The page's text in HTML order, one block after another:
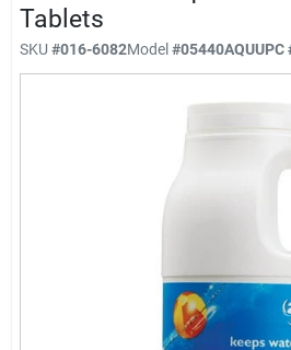
Services
Tablets
SKU #016-6082Model#05440AQUUPC